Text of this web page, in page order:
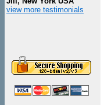
view more testimonials